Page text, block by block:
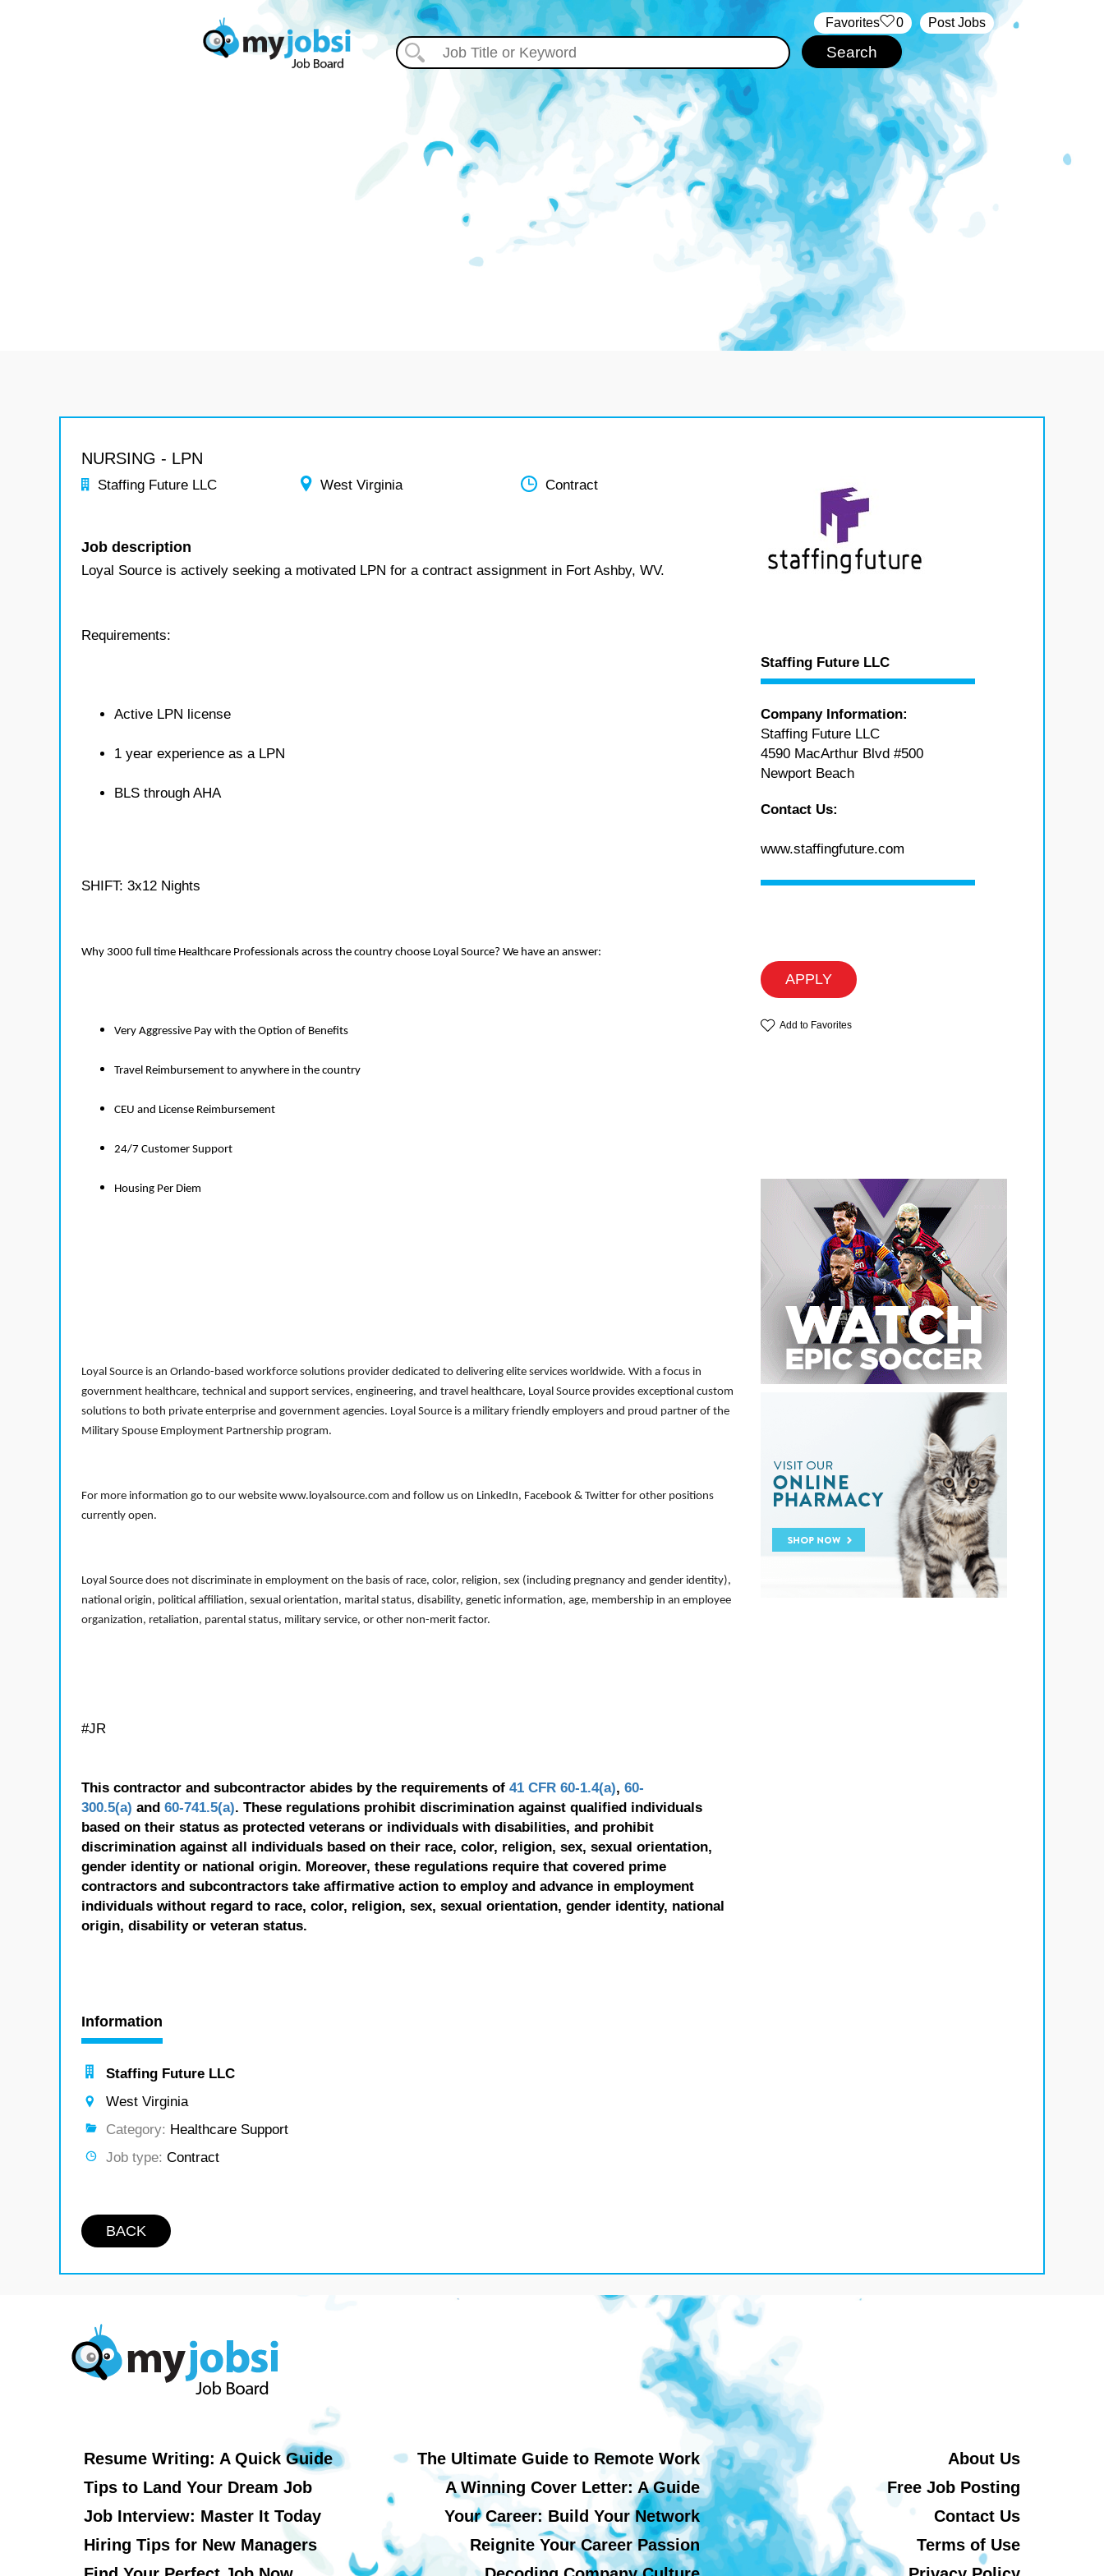
Post Jobs
‏‏‎ ‎‏Favorites 0
NURSING - LPN
Staffing Future LLC West Virginia Contract
Job description
Loyal Source is actively seeking a motivated LPN for a contract assignment in Fort Ashby, WV.
Requirements:
Active LPN license
1 year experience as a LPN
BLS through AHA
SHIFT: 3x12 Nights
Why 3000 full time Healthcare Professionals across the country choose Loyal Source? We have an answer:
Very Aggressive Pay with the Option of Benefits
Travel Reimbursement to anywhere in the country
CEU and License Reimbursement
24/7 Customer Support
Housing Per Diem
Loyal Source is an Orlando-based workforce solutions provider dedicated to delivering elite services worldwide. With a focus in
government healthcare, technical and support services, engineering, and travel healthcare, Loyal Source provides exceptional custom
solutions to both private enterprise and government agencies. Loyal Source is a military friendly employers and proud partner of the
Military Spouse Employment Partnership program.
For more information go to our website www.loyalsource.com and follow us on LinkedIn, Facebook & Twitter for other positions
currently open.
Loyal Source does not discriminate in employment on the basis of race, color, religion, sex (including pregnancy and gender identity),
national origin, political affiliation, sexual orientation, marital status, disability, genetic information, age, membership in an employee
organization, retaliation, parental status, military service, or other non-merit factor.
#JR
This contractor and subcontractor abides by the requirements of 41 CFR 60-1.4(a), 60-
300.5(a) and 60-741.5(a). These regulations prohibit discrimination against qualified individuals
based on their status as protected veterans or individuals with disabilities, and prohibit
discrimination against all individuals based on their race, color, religion, sex, sexual orientation,
gender identity or national origin. Moreover, these regulations require that covered prime
contractors and subcontractors take affirmative action to employ and advance in employment
individuals without regard to race, color, religion, sex, sexual orientation, gender identity, national
origin, disability or veteran status.
Information
Staffing Future LLC
West Virginia
Category: Healthcare Support
Job type: Contract
BACK
Staffing Future LLC
Company Information:
Staffing Future LLC
4590 MacArthur Blvd #500
Newport Beach
Contact Us:
www.staffingfuture.com
APPLY
Add to Favorites
Resume Writing: A Quick Guide
Tips to Land Your Dream Job
Job Interview: Master It Today
Hiring Tips for New Managers
The Ultimate Guide to Remote Work
A Winning Cover Letter: A Guide
Your Career: Build Your Network
Reignite Your Career Passion
About Us
Free Job Posting
Contact Us
Terms of Use